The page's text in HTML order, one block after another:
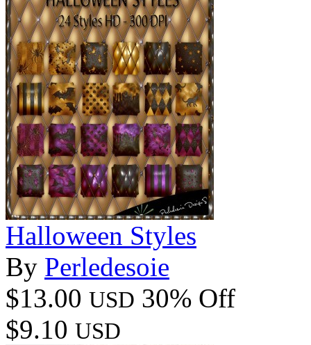
Halloween Styles
By Perledesoie
$13.00 USD 30% Off
$9.10 USD